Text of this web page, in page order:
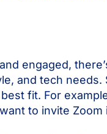
engaged,
and tech
fit. For
to invite